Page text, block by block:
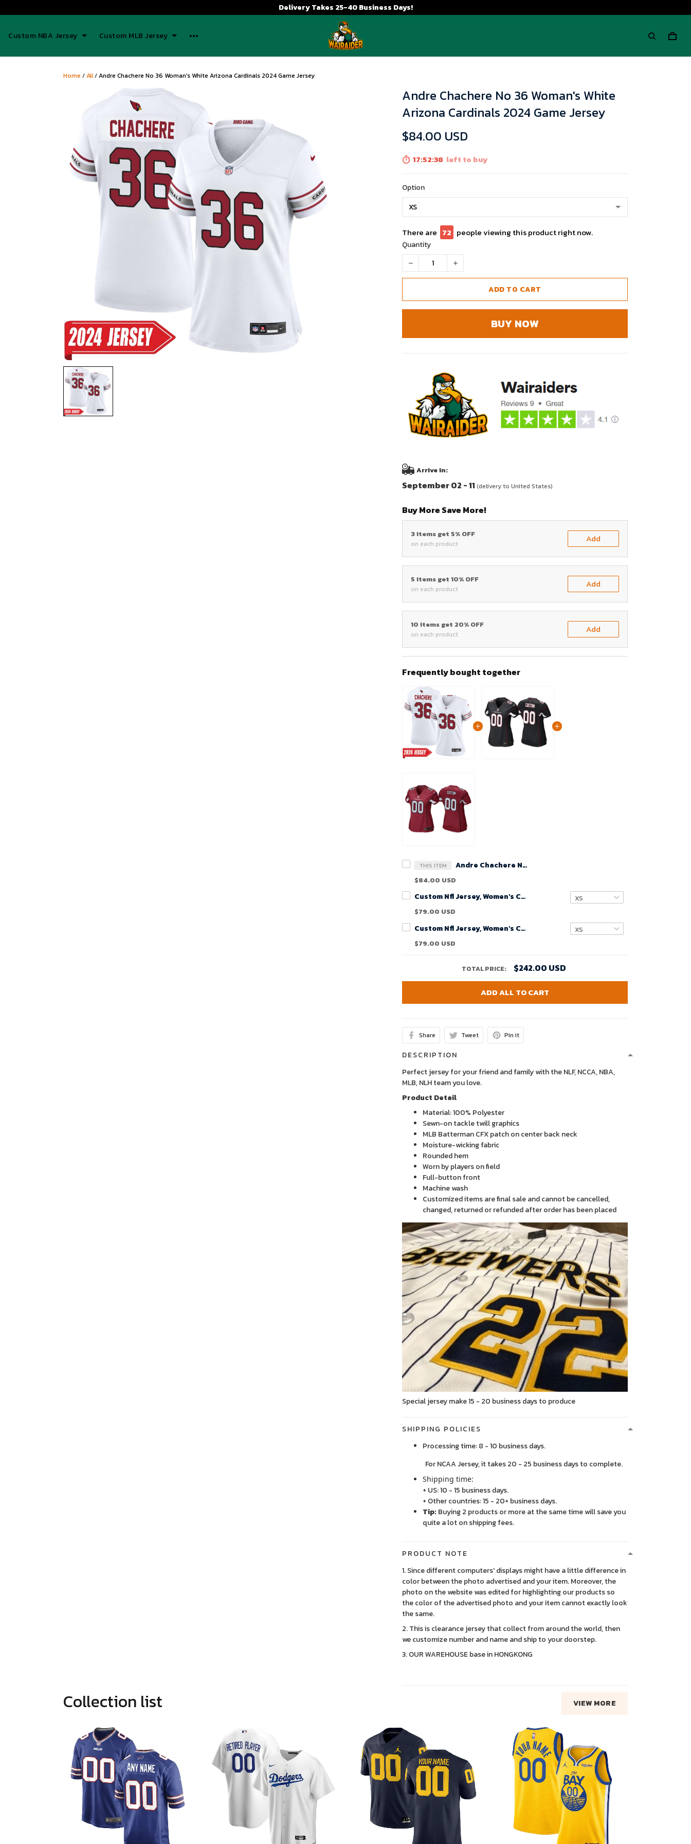
Delivery Takes 25-40 Business Days!
Custom NBA Jersey Custom MLB Jersey
Home /All/Andre Chachere No 36 Woman's White Arizona Cardinals 2024 Game Jersey
Andre Chachere No 36 Woman's White
Arizona Cardinals 2024 Game Jersey
$84.00 USD
17:52:37 left to buy
Option
There are 72 people viewing this product right now.
Quantity
ADD TO CART
BUY NOW
Arrive in:
September 02 - 11 (delivery to United States)
Buy More Save More!
3 items get 5% OFF
on each product Add
5 items get 10% OFF
on each product Add
10 items get 20% OFF
on each product Add
Frequently bought together
THIS ITEM Andre Chachere No 36 Woman's White Arizona Cardinals 2024 Game Jersey
$84.00 USD
Custom Nfl Jersey, Women's Custom Arizona Cardinals Alternate Game Jersey - Black
$79.00 USD
Custom Nfl Jersey, Women's Custom Arizona Cardinals Home Game Jersey - Cardinal
$79.00 USD
TOTAL PRICE: $242.00 USD
ADD ALL TO CART
Share Tweet Pin it
DESCRIPTION
Perfect jersey for your friend and family with the NLF, NCCA, NBA,
MLB, NLH team you love.
Product Detail
Material: 100% Polyester
Sewn-on tackle twill graphics
MLB Batterman CFX patch on center back neck
Moisture-wicking fabric
Rounded hem
Worn by players on field
Full-button front
Machine wash
Customized items are final sale and cannot be cancelled,
changed, returned or refunded after order has been placed
Special jersey make 15 - 20 business days to produce
SHIPPING POLICIES
Processing time: 8 - 10 business days.
For NCAA Jersey, it takes 20 - 25 business days to complete.
Shipping time:
+ US: 10 - 15 business days.
+ Other countries: 15 - 20+ business days.
Tip: Buying 2 products or more at the same time will save you
quite a lot on shipping fees.
PRODUCT NOTE
1. Since different computers' displays might have a little difference in
color between the photo advertised and your item. Moreover, the
photo on the website was edited for highlighting our products so
the color of the advertised photo and your item cannot exactly look
the same.
2. This is clearance jersey that collect from around the world, then
we customize number and name and ship to your doorstep.
3. OUR WAREHOUSE base in HONGKONG
Collection list VIEW MORE